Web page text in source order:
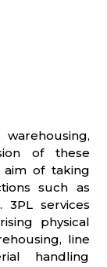
of these
of taking
such as
services
physical
line
handling